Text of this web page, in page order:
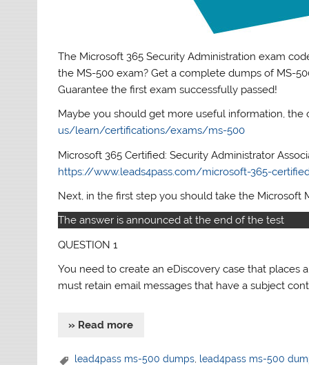
The Microsoft 365 Security Administration exam
the MS-500 exam? Get a complete dumps of MS-
Guarantee the first exam successfully passed!
Maybe you should get more useful information, the
us/learn/certifications/exams/ms-500
Microsoft 365 Certified: Security Administrator
https://www.leads4pass.com/microsoft-365-
Next, in the first step you should take the Microsoft
The answer is announced at the end of the test
QUESTION 1
You need to create an eDiscovery case that
must retain email messages that have a subject
» Read more
lead4pass ms-500 dumps, lead4pass ms-500